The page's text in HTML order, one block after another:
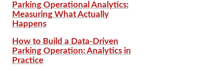
Parking Operational Analytics:
Measuring What Actually
Happens
How to Build a Data-Driven
Parking Operation: Analytics in
Practice